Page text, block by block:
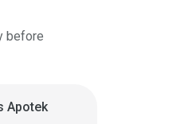
before
Apotek